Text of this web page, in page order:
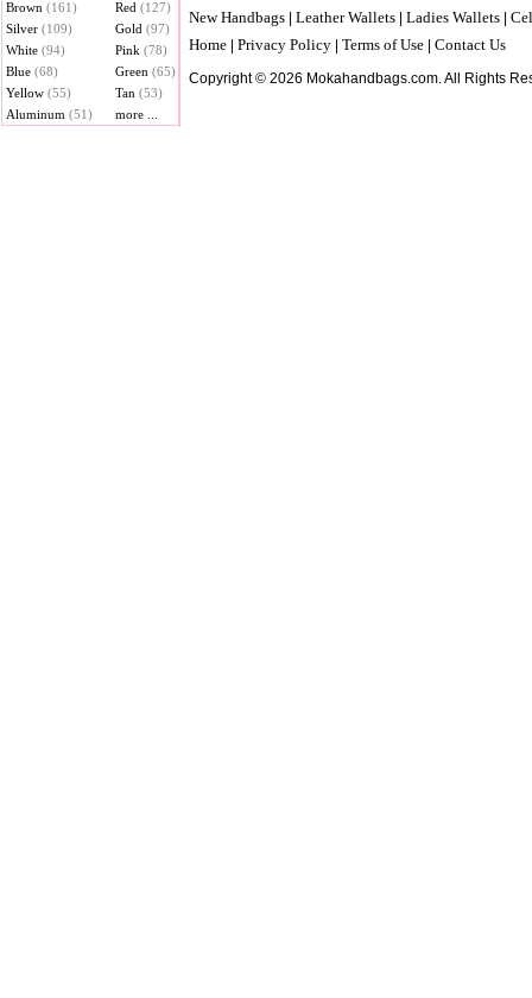
Brown (161) Red (127)
Silver (109) Gold (97)
White (94) Pink (78)
Blue (68) Green (65)
Yellow (55) Tan (53)
Aluminum (51) more ...
New Handbags Leather Wallets Ladies Wallets
Home Privacy Policy Terms of Use Contact Us
Copyright © 2026 Mokahandbags.com. All Rights